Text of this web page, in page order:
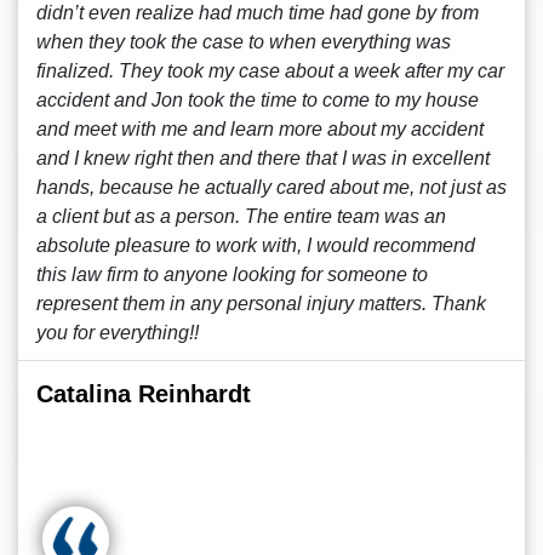
didn’t even realize had much time had gone by from
when they took the case to when everything was
finalized. They took my case about a week after my car
accident and Jon took the time to come to my house
and meet with me and learn more about my accident
and I knew right then and there that I was in excellent
hands, because he actually cared about me, not just as
a client but as a person. The entire team was an
absolute pleasure to work with, I would recommend
this law firm to anyone looking for someone to
represent them in any personal injury matters. Thank
you for everything!!
Catalina Reinhardt